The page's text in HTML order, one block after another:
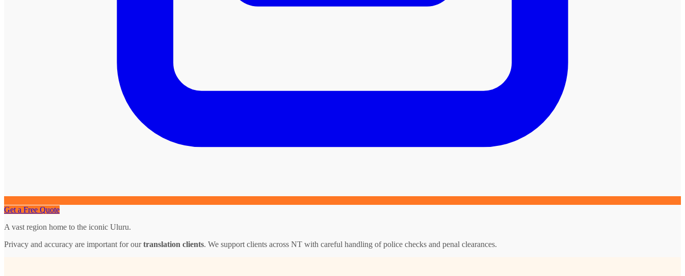
Get a Free Quote
A vast region home to the iconic Uluru.
Privacy and accuracy are important for ourtranslation clients. We support clients across NT with careful handling of police checks and penal clearances.